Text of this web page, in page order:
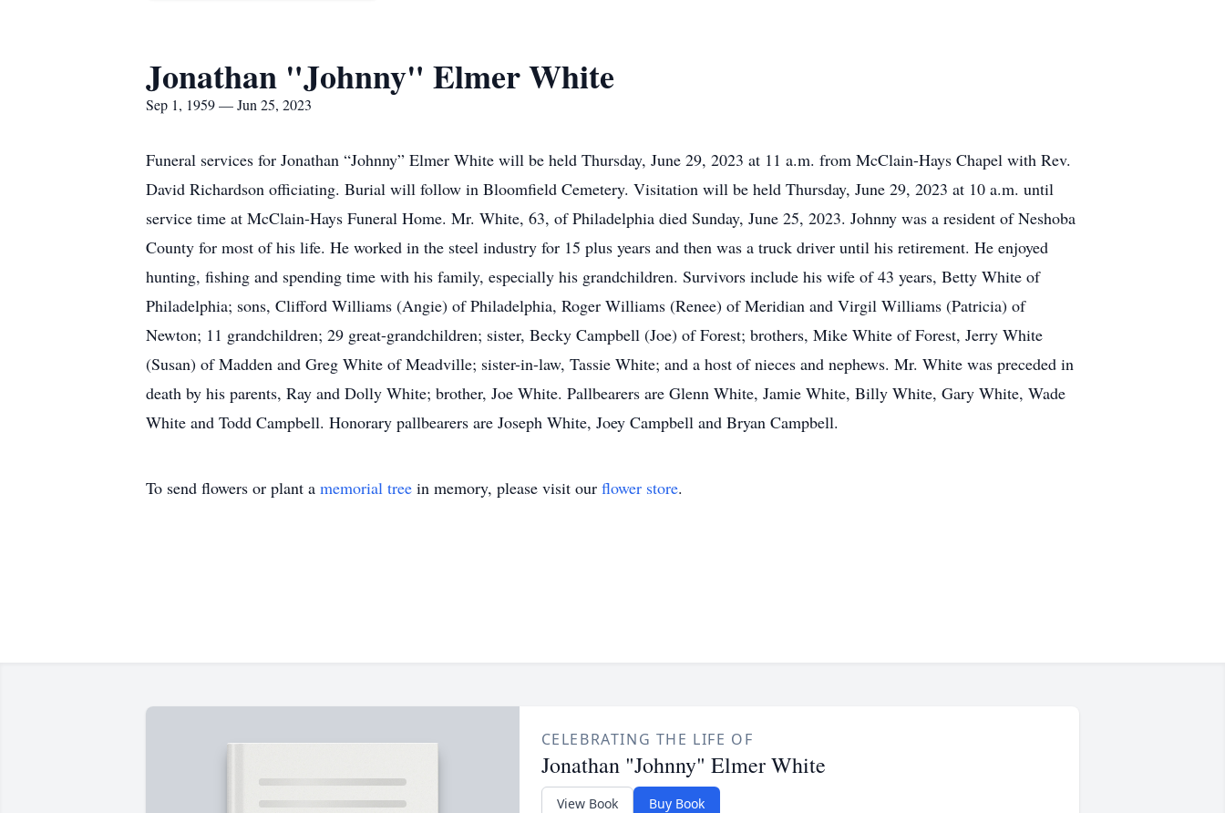
Jonathan "Johnny" Elmer White
Sep 1, 1959 — Jun 25, 2023
Funeral services for Jonathan “Johnny” Elmer White will be held Thursday, June 29, 2023 at 11 a.m. from McClain-Hays Chapel with Rev.
David Richardson officiating. Burial will follow in Bloomfield Cemetery. Visitation will be held Thursday, June 29, 2023 at 10 a.m. until
service time at McClain-Hays Funeral Home. Mr. White, 63, of Philadelphia died Sunday, June 25, 2023. Johnny was a resident of Neshoba
County for most of his life. He worked in the steel industry for 15 plus years and then was a truck driver until his retirement. He enjoyed
hunting, fishing and spending time with his family, especially his grandchildren. Survivors include his wife of 43 years, Betty White of
Philadelphia; sons, Clifford Williams (Angie) of Philadelphia, Roger Williams (Renee) of Meridian and Virgil Williams (Patricia) of
Newton; 11 grandchildren; 29 great-grandchildren; sister, Becky Campbell (Joe) of Forest; brothers, Mike White of Forest, Jerry White
(Susan) of Madden and Greg White of Meadville; sister-in-law, Tassie White; and a host of nieces and nephews. Mr. White was preceded in
death by his parents, Ray and Dolly White; brother, Joe White. Pallbearers are Glenn White, Jamie White, Billy White, Gary White, Wade
White and Todd Campbell. Honorary pallbearers are Joseph White, Joey Campbell and Bryan Campbell.
To send flowers or plant a memorial tree in memory, please visit our flower store.
CELEBRATING THE LIFE OF
Jonathan "Johnny" Elmer White
View Book Buy Book